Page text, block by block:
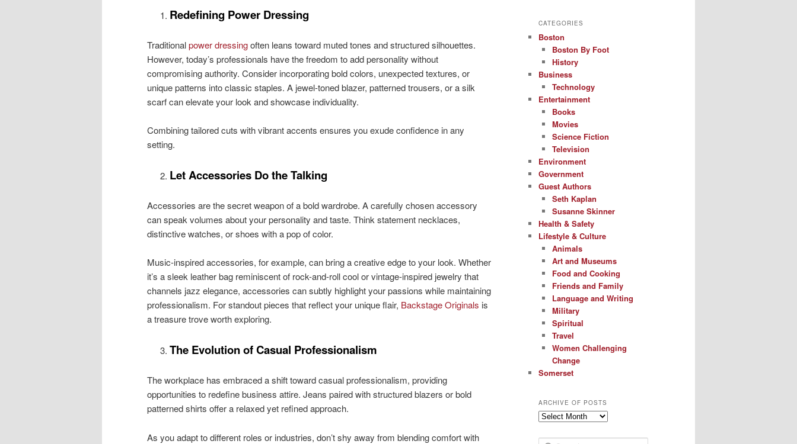
Redefining Power Dressing
Traditionalpower dressingoften leans toward muted tones and structured silhouettes.
However, today’s professionals have the freedom to add personality without
compromising authority. Consider incorporating bold colors, unexpected textures, or
unique patterns into classic staples. A jewel-toned blazer, patterned trousers, or a silk
scarf can elevate your look and showcase individuality.
Combining tailored cuts with vibrant accents ensures you exude confidence in any
setting.
Let Accessories Do the Talking
Accessories are the secret weapon of a bold wardrobe. A carefully chosen accessory
can speak volumes about your personality and taste. Think statement necklaces,
distinctive watches, or shoes with a pop of color.
Music-inspired accessories, for example, can bring a creative edge to your look. Whether
it’s a sleek leather bag reminiscent of rock-and-roll cool or vintage-inspired jewelry that
channels jazz elegance, accessories can subtly highlight your passions while maintaining
professionalism. For standout pieces that reflect your unique flair, Backstage Originals is
a treasure trove worth exploring.
The Evolution of Casual Professionalism
The workplace has embraced a shift toward casual professionalism, providing
opportunities to redefine business attire. Jeans paired with structured blazers or bold
patterned shirts offer a relaxed yet refined approach.
As you adapt to different roles or industries, don’t shy away from blending comfort with
CATEGORIES
Boston
Boston By Foot
History
Business
Technology
Entertainment
Books
Movies
Science Fiction
Television
Environment
Government
Guest Authors
Seth Kaplan
Susanne Skinner
Health & Safety
Lifestyle & Culture
Animals
Art and Museums
Food and Cooking
Friends and Family
Language and Writing
Military
Spiritual
Travel
Women Challenging
Change
Somerset
ARCHIVE OF POSTS
Archive
Posts